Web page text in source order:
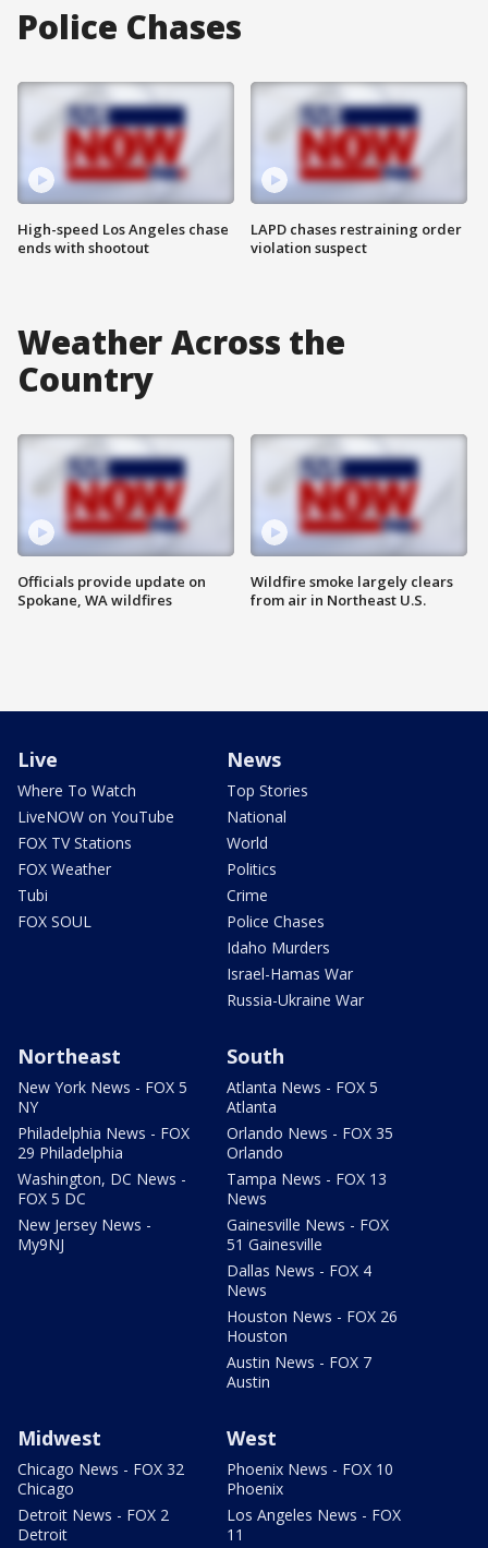
Police Chases
High-speed Los Angeles chase
ends with shootout
LAPD chases restraining order
violation suspect
Weather Across the
Country
Officials provide update on
Spokane, WA wildfires
Wildfire smoke largely clears
from air in Northeast U.S.
Live
Where To Watch
LiveNOW on YouTube
FOX TV Stations
FOX Weather
Tubi
FOX SOUL
News
Top Stories
National
World
Politics
Crime
Police Chases
Idaho Murders
Israel-Hamas War
Russia-Ukraine War
Northeast
New York News - FOX 5
NY
Philadelphia News - FOX
29 Philadelphia
Washington, DC News -
FOX 5 DC
New Jersey News -
My9NJ
South
Atlanta News - FOX 5
Atlanta
Orlando News - FOX 35
Orlando
Tampa News - FOX 13
News
Gainesville News - FOX
51 Gainesville
Dallas News - FOX 4
News
Houston News - FOX 26
Houston
Austin News - FOX 7
Austin
Midwest
Chicago News - FOX 32
Chicago
Detroit News - FOX 2
Detroit
West
Phoenix News - FOX 10
Phoenix
Los Angeles News - FOX
11